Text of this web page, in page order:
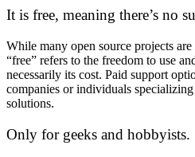
It is free, meaning there’s no
While many open source projects
“free” refers to the freedom to use
necessarily its cost. Paid support
companies or individuals
solutions.
Only for geeks and hobbyists.